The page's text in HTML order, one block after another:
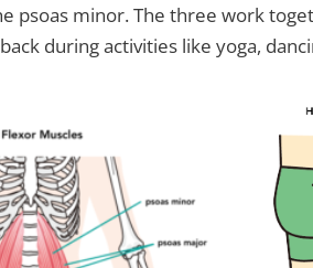
psoas minor. The three work
during activities like yoga,